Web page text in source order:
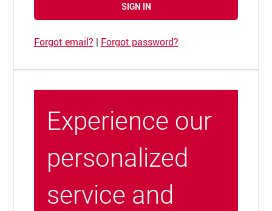
SIGN IN
Forgot email? | Forgot password?
Experience our
personalized
service and